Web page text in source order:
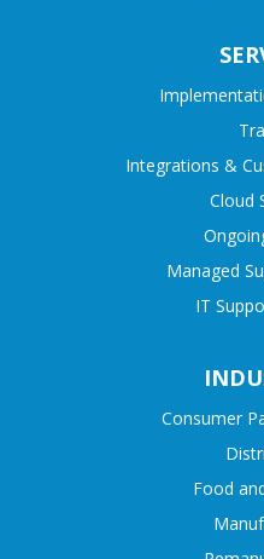
Integrations &
Cloud
Managed
IT
Consumer
Food